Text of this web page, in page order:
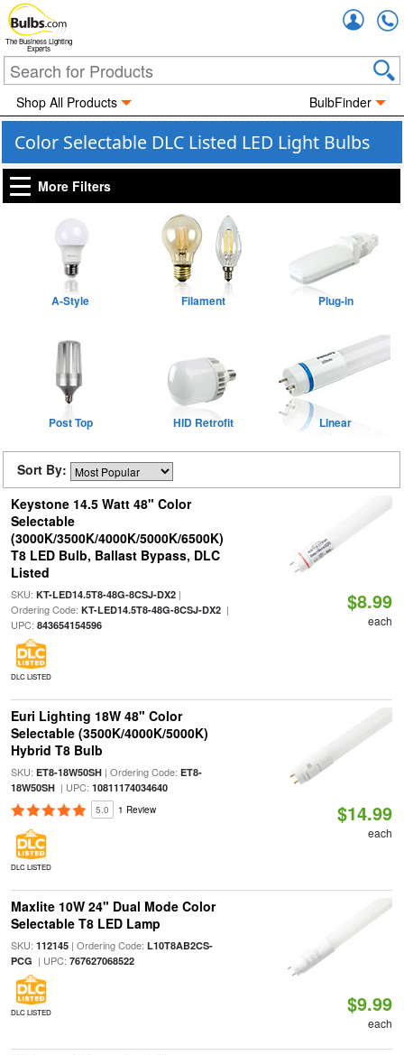
The Business Lighting
Experts
Shop All Products BulbFinder
Color Selectable DLC Listed LED Light Bulbs
More Filters
A-Style Filament Plug-in
Post Top HID Retrofit Linear
Sort By:
Keystone 14.5 Watt 48" Color
Selectable
(3000K/3500K/4000K/5000K/6500K)
T8 LED Bulb, Ballast Bypass, DLC
Listed
SKU: KT-LED14.5T8-48G-8CSJ-DX2|
Ordering Code: KT-LED14.5T8-48G-8CSJ-DX2|
UPC: 843654154596
DLC LISTED
$8.99
each
Euri Lighting 18W 48" Color
Selectable (3500K/4000K/5000K)
Hybrid T8 Bulb
SKU: ET8-18W50SH| Ordering Code: ET8-
18W50SH| UPC: 10811174034640
5.0 1 Review
DLC LISTED
$14.99
each
Maxlite 10W 24" Dual Mode Color
Selectable T8 LED Lamp
SKU: 112145| Ordering Code: L10T8AB2CS-
PCG | UPC: 767627068522
DLC LISTED $9.99
each